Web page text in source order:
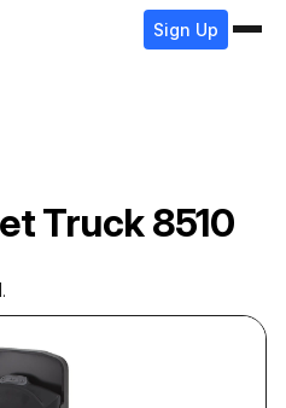
Sign Up
Truck8510